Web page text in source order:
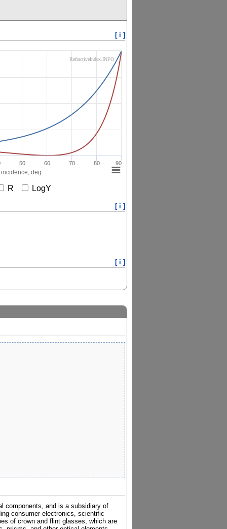
[ i ]
deg.
50 60 70 80 90
RefractiveIndex.INFO
R LogY
[ i ]
[ i ]
components, and is a subsidiary of
consumer electronics, scientific
of crown and flint glasses, which are